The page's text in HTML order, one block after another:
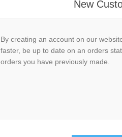
New
By creating an account on our
faster, be up to date on an orders
orders you have previously made.